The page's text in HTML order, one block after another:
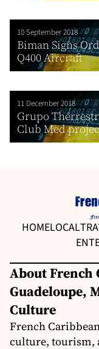
10 September 2018
Biman Signs
Q400 Aircraft
11 December 2018
Grupo
Club Med
HOMELOCAL
About French
Guadeloupe,
Culture
French
culture, tourism,